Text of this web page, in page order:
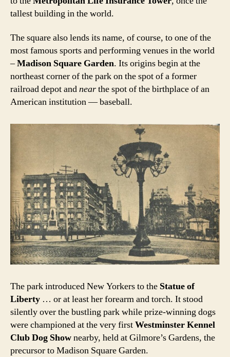
tallest building in the world.
The square also lends its name, of course, to one of the
most famous sports and performing venues in the world
–Madison Square Garden. Its origins begin at the
northeast corner of the park on the spot of a former
railroad depot andnearthe spot of the birthplace of an
American institution — baseball.
The park introduced New Yorkers to the Statue of
Liberty … or at least her forearm and torch. It stood
silently over the bustling park while prize-winning dogs
were championed at the very firstWestminster Kennel
Club Dog Shownearby, held at Gilmore’s Gardens, the
precursor to Madison Square Garden.